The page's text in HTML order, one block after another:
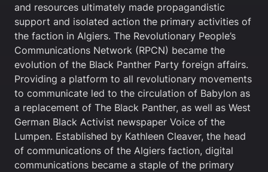
and resources ultimately made propagandistic
support and isolated action the primary activities of
the faction in Algiers. The Revolutionary People’s
Communications Network (RPCN) became the
evolution of the Black Panther Party foreign affairs.
Providing a platform to all revolutionary movements
to communicate led to the circulation of Babylon as
a replacement of The Black Panther, as well as West
German Black Activist newspaper Voice of the
Lumpen. Established by Kathleen Cleaver, the head
of communications of the Algiers faction, digital
communications became a staple of the primary